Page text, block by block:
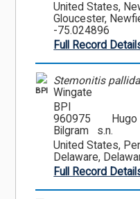
United States,
Gloucester,
-75.024896
Full Record
BPI
Stemonitis pallida
Wingate
BPI
960975
Hugo
Bilgram s.n.
United States,
Delaware,
Full Record